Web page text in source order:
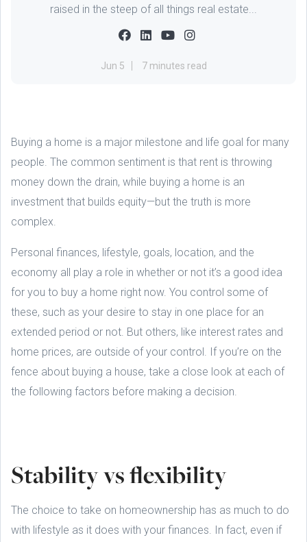
raised in the steep of all things real estate...
Jun 5 7 minutes read
Buying a home is a major milestone and life goal for many
people. The common sentiment is that rent is throwing
money down the drain, while buying a home is an
investment that builds equity—but the truth is more
complex.
Personal finances, lifestyle, goals, location, and the
economy all play a role in whether or not it’s a good idea
for you to buy a home right now. You control some of
these, such as your desire to stay in one place for an
extended period or not. But others, like interest rates and
home prices, are outside of your control. If you’re on the
fence about buying a house, take a close look at each of
the following factors before making a decision.
Stability vs flexibility
The choice to take on homeownership has as much to do
with lifestyle as it does with your finances. In fact, even if